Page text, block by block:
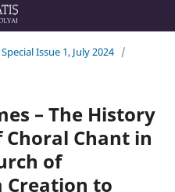
Issue 1, July 2024 /
– The History
Chant in
of
Creation to